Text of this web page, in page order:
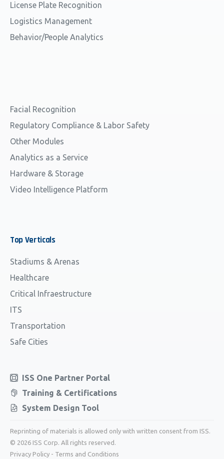
License Plate Recognition
Logistics Management
Behavior/People Analytics
Facial Recognition
Regulatory Compliance & Labor Safety
Other Modules
Analytics as a Service
Hardware & Storage
Video Intelligence Platform
TopVerticals
Stadiums & Arenas
Healthcare
Critical Infraestructure
ITS
Transportation
Safe Cities
ISS One Partner Portal
Training & Certifications
System Design Tool
Reprinting of materials is allowed only with written consent from ISS.
© 2026 ISS Corp. All rights reserved.
Privacy Policy - Terms and Conditions